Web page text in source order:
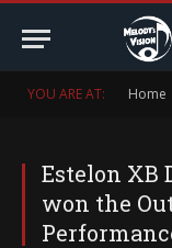
YOU ARE AT: Home
Estelon XB
won the